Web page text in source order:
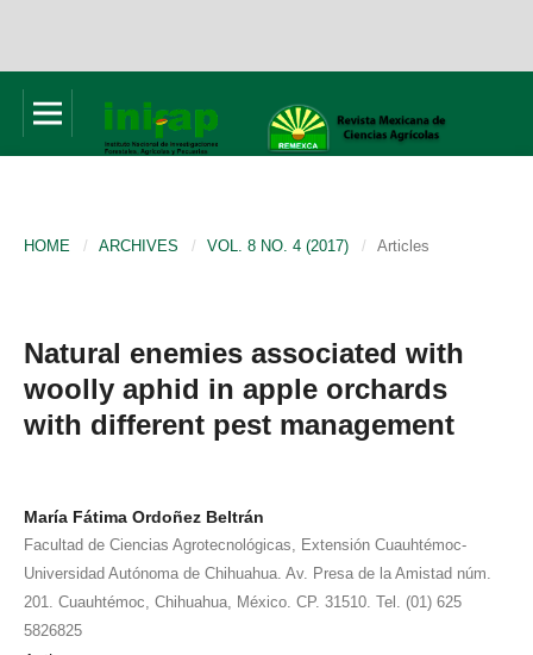
HOME / ARCHIVES / VOL. 8 NO. 4 (2017) / Articles
Natural enemies associated with
woolly aphid in apple orchards
with different pest management
María Fátima Ordoñez Beltrán
Facultad de Ciencias Agrotecnológicas, Extensión Cuauhtémoc-
Universidad Autónoma de Chihuahua. Av. Presa de la Amistad núm.
201. Cuauhtémoc, Chihuahua, México. CP. 31510. Tel. (01) 625
5826825